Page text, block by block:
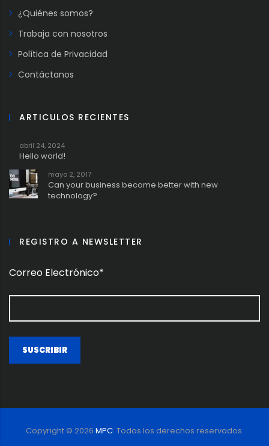
¿Quiénes somos?
Trabaja con nosotros
Política de Privacidad
Contáctanos
ARTICULOS RECIENTES
Hello world!
abril 24, 2024
Can your business become better with new
technology?
mayo 2, 2017
REGISTRO A NEWSLETTER
Correo Electrónico*
Copyright © 2026 MPC. Todos los derechos reservados.